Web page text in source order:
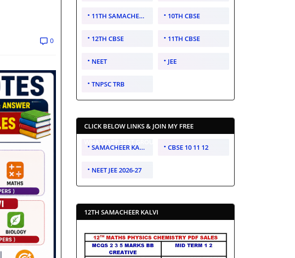
0
11TH SAMACHEER KALVI 10TH CBSE
12TH CBSE 11TH CBSE
NEET JEE
TNPSC TRB
CLICK BELOW LINKS & JOIN MY FREE
SAMACHEER KALVI 10 11 12 CBSE 10 11 12
NEET JEE 2026-27
12TH SAMACHEER KALVI